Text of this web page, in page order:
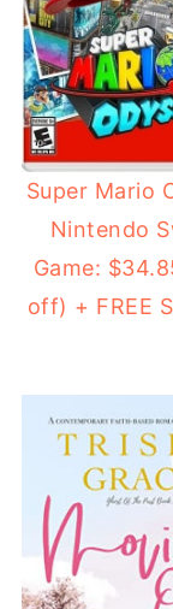
Super Mario
Nintendo
Game:
off) + FREE